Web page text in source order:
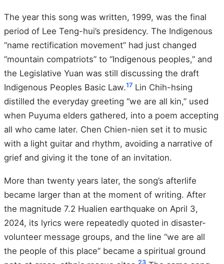
The year this song was written, 1999, was the final
period of Lee Teng-hui’s presidency. The Indigenous
“name rectification movement” had just changed
“mountain compatriots” to “Indigenous peoples,” and
the Legislative Yuan was still discussing the draft
Indigenous Peoples Basic Law.17 Lin Chih-hsing
distilled the everyday greeting “we are all kin,” used
when Puyuma elders gathered, into a poem accepting
all who came later. Chen Chien-nien set it to music
with a light guitar and rhythm, avoiding a narrative of
grief and giving it the tone of an invitation.
More than twenty years later, the song’s afterlife
became larger than at the moment of writing. After
the magnitude 7.2 Hualien earthquake on April 3,
2024, its lyrics were repeatedly quoted in disaster-
volunteer message groups, and the line “we are all
the people of this place” became a spiritual ground
23